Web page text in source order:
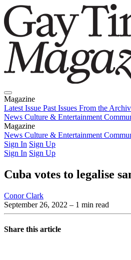
Magazine
Latest Issue Past Issues From the
News Culture & Entertainment
Magazine
Latest IssuePast IssuesFrom the
News Culture & Entertainment
Sign In Sign Up
Sign In Sign Up
Cuba votes to legalise
Conor Clark
September 26, 2022 – 1 min read
Share this article